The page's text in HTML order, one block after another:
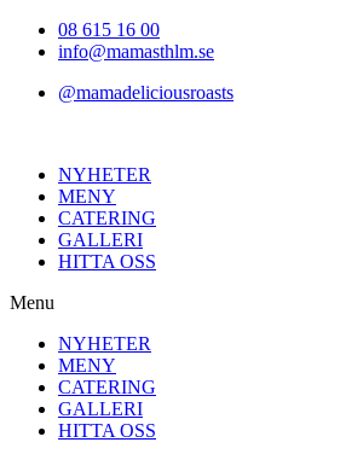
Hoppa08 615 16 00
info@mamasthlm.se
@mamadeliciousroasts
NYHETER
MENY
CATERING
GALLERI
HITTA OSS
Menu
NYHETER
MENY
CATERING
GALLERI
HITTA OSS